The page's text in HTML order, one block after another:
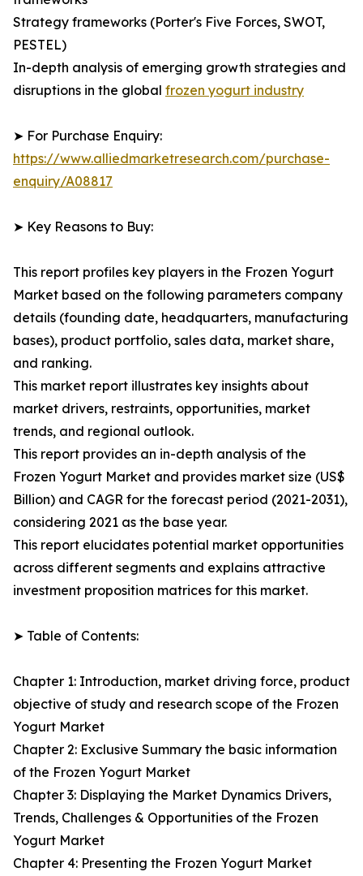
Strategy frameworks (Porter's Five Forces, SWOT,
PESTEL)
In-depth analysis of emerging growth strategies and
disruptions in the global frozen yogurt industry
➤ For Purchase Enquiry:
https://www.alliedmarketresearch.com/purchase-
enquiry/A08817
➤ Key Reasons to Buy:
This report profiles key players in the Frozen Yogurt
Market based on the following parameters company
details (founding date, headquarters, manufacturing
bases), product portfolio, sales data, market share,
and ranking.
This market report illustrates key insights about
market drivers, restraints, opportunities, market
trends, and regional outlook.
This report provides an in-depth analysis of the
Frozen Yogurt Market and provides market size (US$
Billion) and CAGR for the forecast period (2021-2031),
considering 2021 as the base year.
This report elucidates potential market opportunities
across different segments and explains attractive
investment proposition matrices for this market.
➤ Table of Contents:
Chapter 1: Introduction, market driving force, product
objective of study and research scope of the Frozen
Yogurt Market
Chapter 2: Exclusive Summary the basic information
of the Frozen Yogurt Market
Chapter 3: Displaying the Market Dynamics Drivers,
Trends, Challenges & Opportunities of the Frozen
Yogurt Market
Chapter 4: Presenting the Frozen Yogurt Market